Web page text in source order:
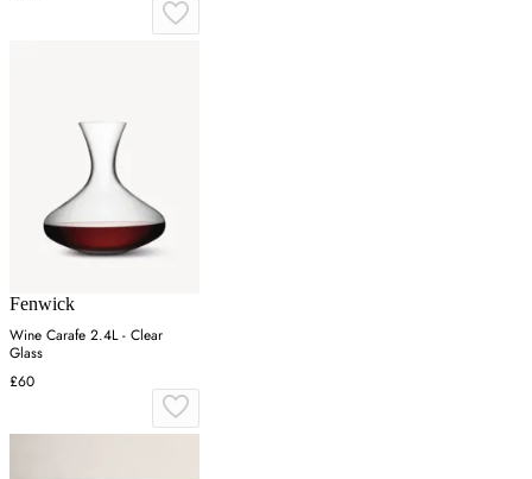
Fenwick
Wine Carafe 2.4L - Clear
Glass
£60